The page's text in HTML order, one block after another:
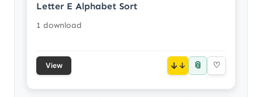
Letter E Alphabet Sort
1 download
View ↓ 📎 ♡